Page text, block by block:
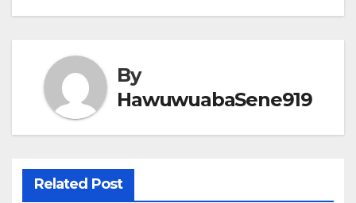
By
HawuwuabaSene919
Related Post